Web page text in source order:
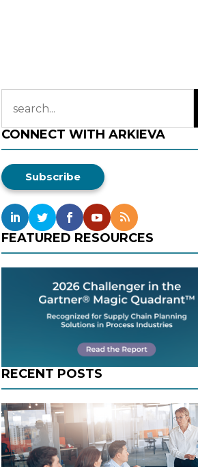
CONNECT WITH ARKIEVA
Subscribe
FEATURED RESOURCES
RECENT POSTS